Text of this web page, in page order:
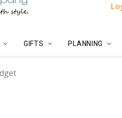
GIFTS PLANNING